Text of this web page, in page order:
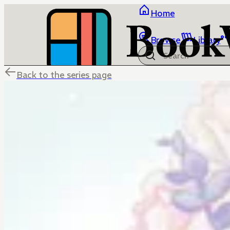
Home
Browse Library
Back to the series page